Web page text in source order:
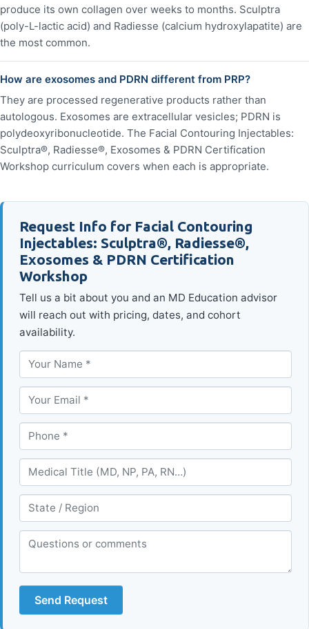
produce its own collagen over weeks to months. Sculptra
(poly-L-lactic acid) and Radiesse (calcium hydroxylapatite) are
the most common.
How are exosomes and PDRN different from PRP?
They are processed regenerative products rather than
autologous. Exosomes are extracellular vesicles; PDRN is
polydeoxyribonucleotide. The Facial Contouring Injectables:
Sculptra®, Radiesse®, Exosomes & PDRN Certification
Workshop curriculum covers when each is appropriate.
Request Info for Facial Contouring
Injectables: Sculptra®, Radiesse®,
Exosomes & PDRN Certification
Workshop
Tell us a bit about you and an MD Education advisor
will reach out with pricing, dates, and cohort
availability.
Send Request